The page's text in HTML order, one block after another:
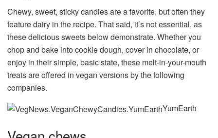
Chewy, sweet, sticky candies are a favorite, but often they
feature dairy in the recipe. That said, it’s not essential, as
these delicious sweets below demonstrate. Whether you
chop and bake into cookie dough, cover in chocolate, or
enjoy in their simple, basic state, these melt-in-your-mouth
treats are offered in vegan versions by the following
companies.
YumEarth